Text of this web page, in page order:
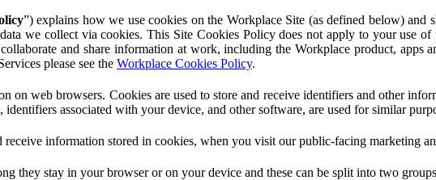
”) explains how we use cookies on the Workplace Site (as defined below) and
we collect via cookies. This Site Cookies Policy does not apply to your use
and share information at work, including the Workplace product, apps
please see the Workplace Cookies Policy.
on web browsers. Cookies are used to store and receive identifiers and other
associated with your device, and other software, are used for similar
information stored in cookies, when you visit our public-facing marketing
they stay in your browser or on your device and these can be split into two